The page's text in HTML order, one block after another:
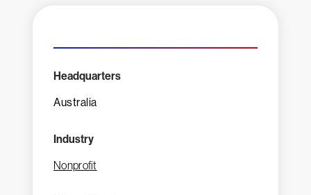
Headquarters
Australia
Industry
Nonprofit